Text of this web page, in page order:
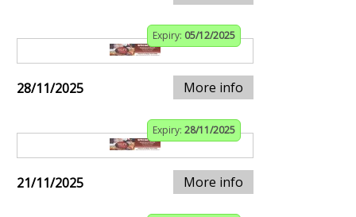
Expiry: 05/12/2025
28/11/2025 More info
Expiry: 28/11/2025
21/11/2025 More info